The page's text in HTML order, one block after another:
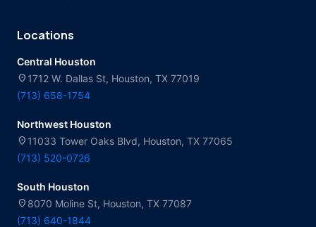
Locations
Central Houston
location_on 1712 W. Dallas St, Houston, TX 77019
(713) 658-1754
Northwest Houston
location_on 11033 Tower Oaks Blvd, Houston, TX 77065
(713) 520-0726
South Houston
location_on 8070 Moline St, Houston, TX 77087
(713) 640-1844